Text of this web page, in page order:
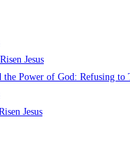
Jesus
Power of God: Refusing to
Jesus